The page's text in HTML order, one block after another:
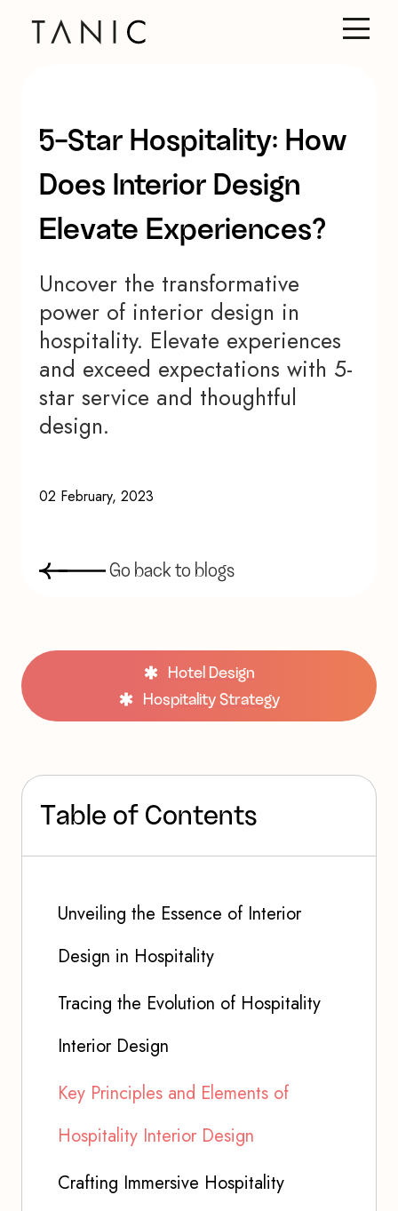
5-Star Hospitality: How
Does Interior Design
Elevate Experiences?
Uncover the transformative
power of interior design in
hospitality. Elevate experiences
and exceed expectations with 5-
star service and thoughtful
design.
02 February, 2023
Go back to bogs
Hotel Design
Hospitality Strategy
Tab e of Contents
Unveiling the Essence of Interior
Design in Hospitality
Tracing the Evolution of Hospitality
Interior Design
Key Principles and Elements of
Hospitality Interior Design
Crafting Immersive Hospitality